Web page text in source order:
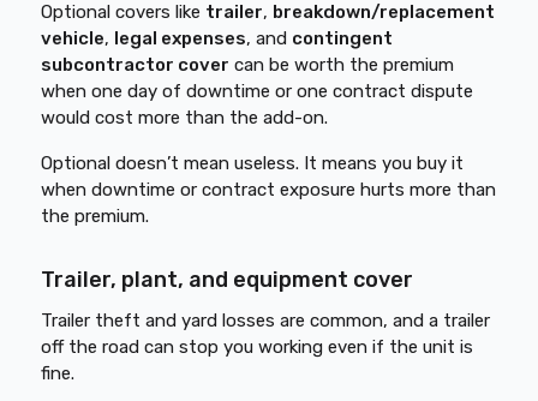
Optional covers like trailer, breakdown/replacement
vehicle, legal expenses, and contingent
subcontractor cover can be worth the premium
when one day of downtime or one contract dispute
would cost more than the add-on.
Optional doesn’t mean useless. It means you buy it
when downtime or contract exposure hurts more than
the premium.
Trailer, plant, and equipment cover
Trailer theft and yard losses are common, and a trailer
off the road can stop you working even if the unit is
fine.